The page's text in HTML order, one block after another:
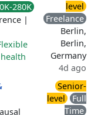
280K
|
level
Freelance
Berlin,
Berlin,
Germany
4d ago
Senior-
level
Full
Time